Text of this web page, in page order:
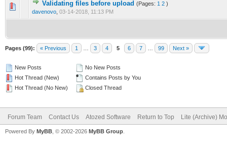
Validating files before upload (Pages: 1 2 )
davenovo 03-14-2018, 11:13 PM
0 Vote(s) - 0 out of 5 in Average
1 2345
Pages (99): « Previous 1 3 4 5 6 7 99 Next »
New Posts
Hot Thread (New)
Hot Thread (No New)
No New Posts
Contains Posts by You
Closed Thread
Forum Team Contact Us Atozed Software Return to Top Lite (Archive)
Powered By MyBB , © 2002-2026 MyBB Group